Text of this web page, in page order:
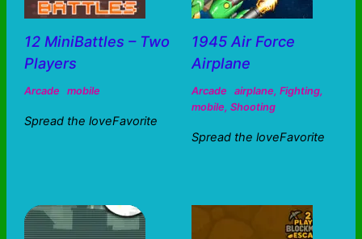
12 MiniBattles – Two
Players
Arcade mobile
Spread the loveFavorite
1945 Air Force
Airplane
Arcade airplane, Fighting,
mobile, Shooting
Spread the loveFavorite